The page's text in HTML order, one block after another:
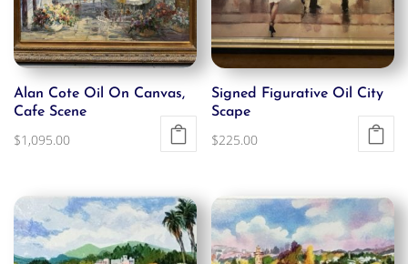
Alan Cote Oil On Canvas,
Cafe Scene
$1,095.00
Signed Figurative Oil City
Scape
$225.00